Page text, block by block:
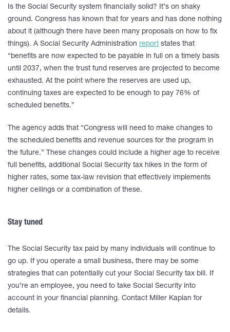
Is the Social Security system financially solid? It’s on shaky
ground. Congress has known that for years and has done nothing
about it (although there have been many proposals on how to fix
things). A Social Security Administration report states that
“benefits are now expected to be payable in full on a timely basis
until 2037, when the trust fund reserves are projected to become
exhausted. At the point where the reserves are used up,
continuing taxes are expected to be enough to pay 76% of
scheduled benefits.”
The agency adds that “Congress will need to make changes to
the scheduled benefits and revenue sources for the program in
the future.” These changes could include a higher age to receive
full benefits, additional Social Security tax hikes in the form of
higher rates, some tax-law revision that effectively implements
higher ceilings or a combination of these.
Stay tuned
The Social Security tax paid by many individuals will continue to
go up. If you operate a small business, there may be some
strategies that can potentially cut your Social Security tax bill. If
you’re an employee, you need to take Social Security into
account in your financial planning. Contact Miller Kaplan for
details.